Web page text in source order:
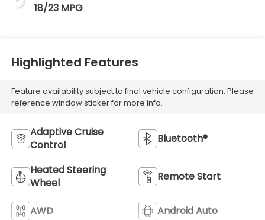
18/23 MPG
Highlighted Features
Feature availability subject to final vehicle configuration. Please
reference window sticker for more info.
Adaptive Cruise
Control
Bluetooth®
Heated Steering
Wheel
Remote Start
AWD Android Auto